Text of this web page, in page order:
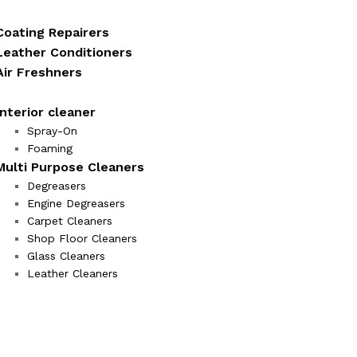
Repairers
Conditioners
Freshners
cleaner
Spray-On
Foaming
Purpose Cleaners
Degreasers
Engine Degreasers
Carpet Cleaners
Shop Floor Cleaners
Glass Cleaners
Leather Cleaners